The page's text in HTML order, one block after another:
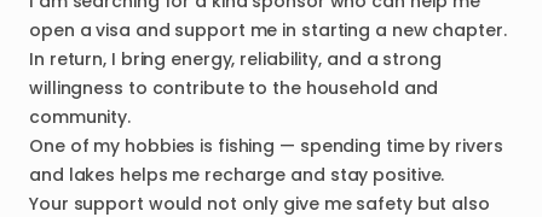
open a visa and support me in starting a new chapter.
In return, I bring energy, reliability, and a strong
willingness to contribute to the household and
community.
One of my hobbies is fishing — spending time by rivers
and lakes helps me recharge and stay positive.
Your support would not only give me safety but also